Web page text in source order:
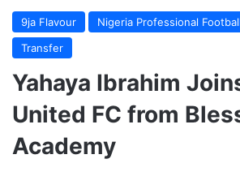
9ja Flavour
Nigeria Professional
Transfer
Yahaya Ibrahim
United FC from
Academy